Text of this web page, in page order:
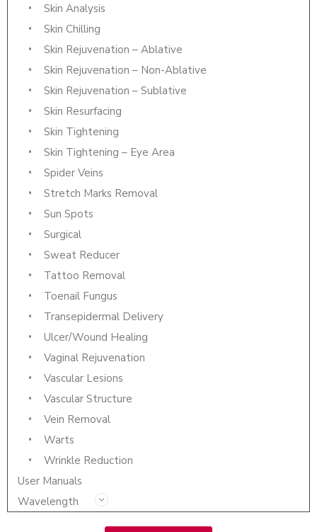
Skin Analysis
Skin Chilling
Skin Rejuvenation – Ablative
Skin Rejuvenation – Non-Ablative
Skin Rejuvenation – Sublative
Skin Resurfacing
Skin Tightening
Skin Tightening – Eye Area
Spider Veins
Stretch Marks Removal
Sun Spots
Surgical
Sweat Reducer
Tattoo Removal
Toenail Fungus
Transepidermal Delivery
Ulcer/Wound Healing
Vaginal Rejuvenation
Vascular Lesions
Vascular Structure
Vein Removal
Warts
Wrinkle Reduction
User Manuals
Wavelength